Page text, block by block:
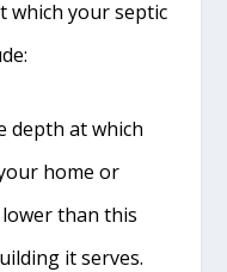
which your septic
depth at which
home or
than this
it serves.